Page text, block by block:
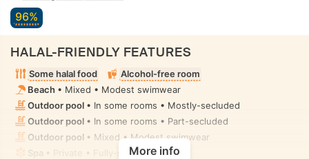
96%
HALAL-FRIENDLY FEATURES
Some halal food
Alcohol-free room
Beach • Mixed • Modest swimwear
Outdoor pool • In some rooms • Mostly-secluded
Outdoor pool • In some rooms • Part-secluded
Outdoor pool • Mixed • Modest swimwear
Spa
• Private • Fully-secluded
More info